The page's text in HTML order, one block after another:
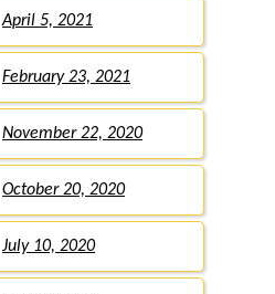
April 5, 2021
February 23, 2021
November 22, 2020
October 20, 2020
July 10, 2020